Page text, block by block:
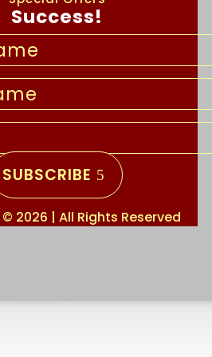
Success!
SUBSCRIBE
2026 | All Rights Reserved